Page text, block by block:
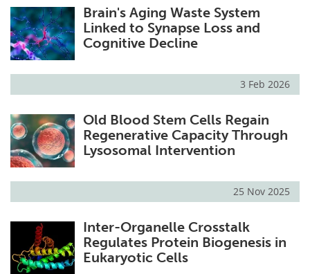
Brain's Aging Waste System
Linked to Synapse Loss and
Cognitive Decline
3 Feb 2026
Old Blood Stem Cells Regain
Regenerative Capacity Through
Lysosomal Intervention
25 Nov 2025
Inter-Organelle Crosstalk
Regulates Protein Biogenesis in
Eukaryotic Cells